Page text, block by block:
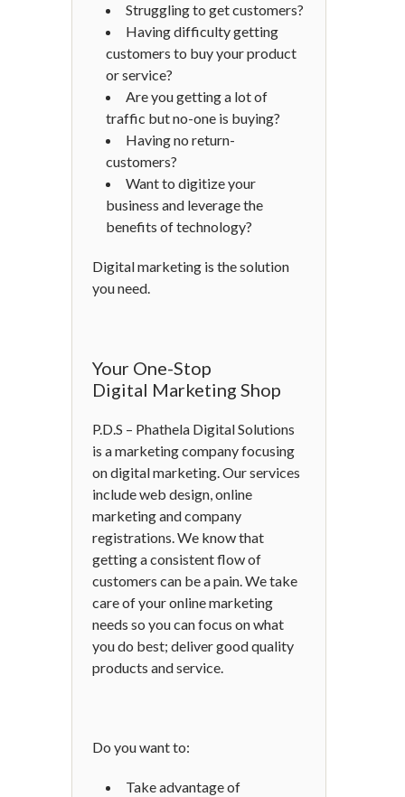
Struggling to get customers?
Having difficulty getting
customers to buy your product
or service?
Are you getting a lot of
traffic but no-one is buying?
Having no return-
customers?​
Want to digitize your
business and leverage the
benefits of technology?
Digital marketing is the solution
you need.
Your One-Stop
Digital Marketing Shop
P.D.S – Phathela Digital Solutions
is a marketing company focusing
on digital marketing. Our services
include web design, online
marketing and company
registrations. We know that
getting a consistent flow of
customers can be a pain. We take
care of your online marketing
needs so you can focus on what
you do best; deliver good quality
products and service.
Do you want to:
Take advantage of